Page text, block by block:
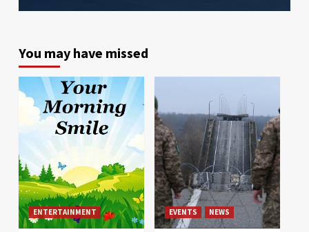
You may have missed
ENTERTAINMENT EVENTS NEWS